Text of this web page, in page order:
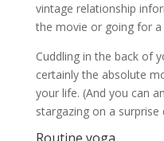
vintage relationship
the movie or going for a
Cuddling in the back of
certainly the absolute
your life. (And you can
stargazing on a surprise